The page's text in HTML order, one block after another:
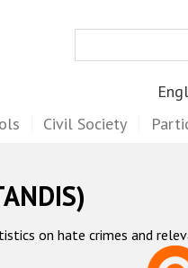
Civil Society
on hate crimes and